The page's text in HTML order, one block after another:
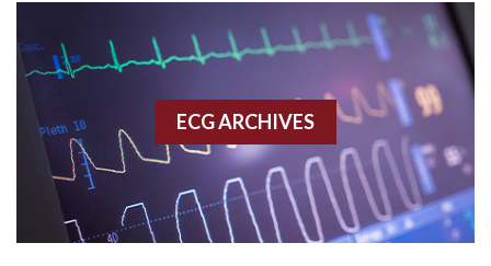
Accelerated idioventricular rhythm
Accessory pathway conduction illustration
Acidosis
Acute M.I.
ECG ARCHIVES